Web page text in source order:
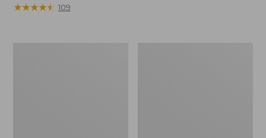
was
★★★★★
★★★★★ 109